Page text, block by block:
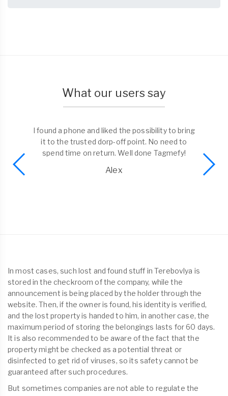
What our users say
I found a phone and liked the possibility to bring
it to the trusted dorp-off point. No need to
spend time on return. Well done Tagmefy!
Alex
In most cases, such lost and found stuff in Terebovlya is
stored in the checkroom of the company, while the
announcement is being placed by the holder through the
website. Then, if the owner is found, his identity is verified,
and the lost property is handed to him, in another case, the
maximum period of storing the belongings lasts for 60 days.
It is also recommended to be aware of the fact that the
property might be checked as a potential threat or
disinfected to get rid of viruses, so its safety cannot be
guaranteed after such procedures.
But sometimes companies are not able to regulate the